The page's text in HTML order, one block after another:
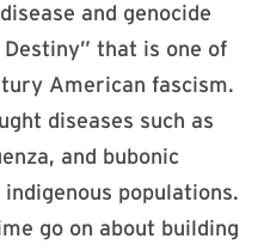
and genocide
that is one of
American fascism.
diseases such as
and bubonic
populations.
go on about building